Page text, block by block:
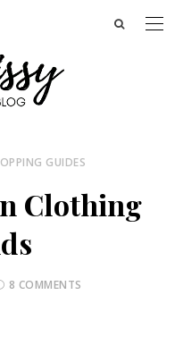
GUIDES
Clothing
8 COMMENTS